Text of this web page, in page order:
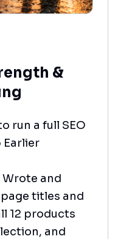
&
run a full SEO
Earlier
Wrote and
titles and
12 products
and